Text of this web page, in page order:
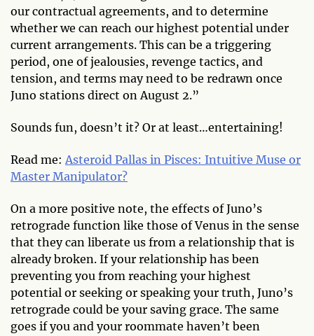
our contractual agreements, and to determine
whether we can reach our highest potential under
current arrangements. This can be a triggering
period, one of jealousies, revenge tactics, and
tension, and terms may need to be redrawn once
Juno stations direct on August 2.”
Sounds fun, doesn’t it? Or at least…entertaining!
Read me:Asteroid Pallas in Pisces: Intuitive Muse or
Master Manipulator?
On a more positive note, the effects of Juno’s
retrograde function like those of Venus in the sense
that they can liberate us from a relationship that is
already broken. If your relationship has been
preventing you from reaching your highest
potential or seeking or speaking your truth, Juno’s
retrograde could be your saving grace. The same
goes if you and your roommate haven’t been